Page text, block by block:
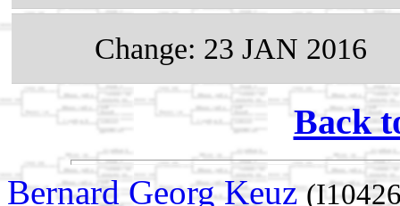
Change: 23 JAN 2016
Back
Bernard Georg Keuz